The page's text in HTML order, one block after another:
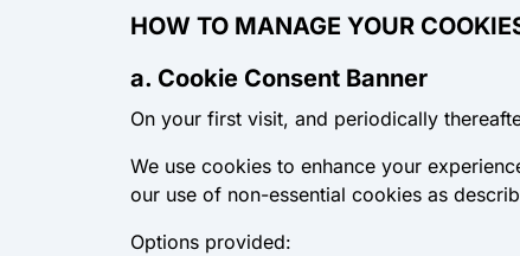
HOW TO MANAGE YOUR
a. Cookie Consent Banner
On your first visit, and periodically
We use cookies to enhance your
our use of non-essential cookies as
Options provided: